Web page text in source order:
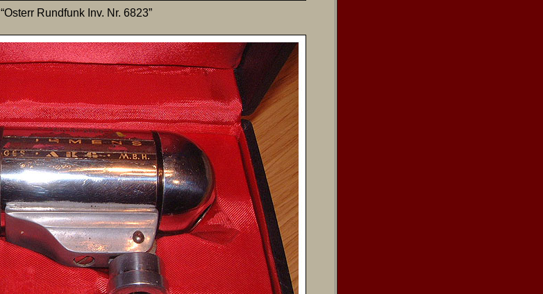
“Osterr Rundfunk Inv. Nr. 6823”